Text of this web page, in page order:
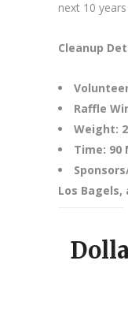
next 10
Cleanup
Raffle
Weight:
Time: 90
Los Bagels,